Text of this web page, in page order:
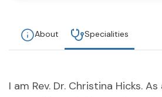
About Specialities
I am Rev. Dr. Christina Hicks.